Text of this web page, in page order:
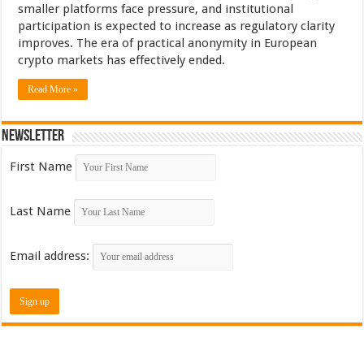
smaller platforms face pressure, and institutional
participation is expected to increase as regulatory clarity
improves. The era of practical anonymity in European
crypto markets has effectively ended.
Read More »
Newsletter
First Name
Last Name
Email address: